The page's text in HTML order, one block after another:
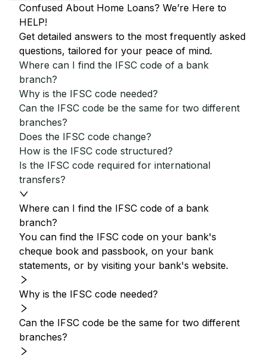
Confused About Home Loans? We’re Here to
HELP!
Get detailed answers to the most frequently asked
questions, tailored for your peace of mind.
Where can I find the IFSC code of a bank
branch?
Why is the IFSC code needed?
Can the IFSC code be the same for two different
branches?
Does the IFSC code change?
How is the IFSC code structured?
Is the IFSC code required for international
transfers?
Where can I find the IFSC code of a bank
branch?
You can find the IFSC code on your bank's
cheque book and passbook, on your bank
statements, or by visiting your bank's website.
Why is the IFSC code needed?
Can the IFSC code be the same for two different
branches?